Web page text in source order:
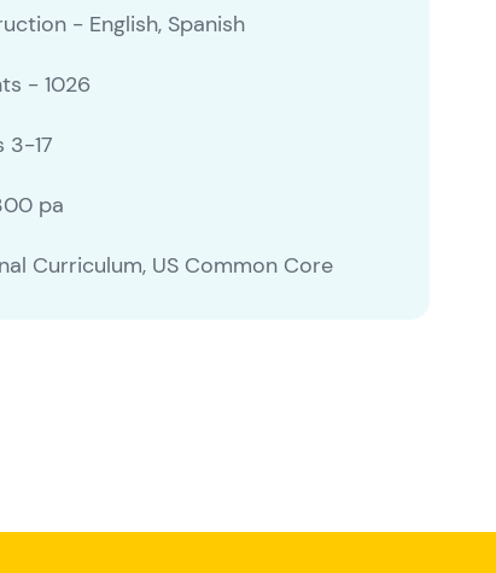
- English, Spanish
- 1026
3-17
pa
Curriculum, US Common Core